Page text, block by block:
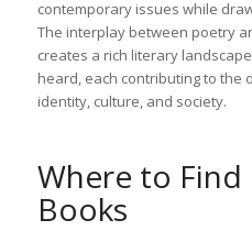
contemporary issues while
The interplay between poetry
creates a rich literary
heard, each contributing to the
identity, culture, and society.
Where to Find
Books